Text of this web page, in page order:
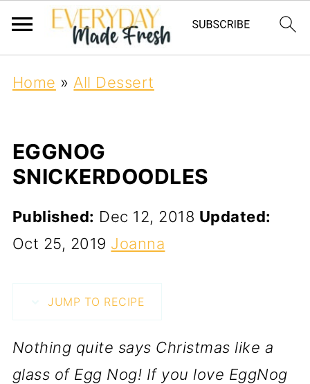
Home » All Dessert
EGGNOG
SNICKERDOODLES
Published: Dec 12, 2018 Updated:
Oct 25, 2019 Joanna
JUMP TO RECIPE
Nothing quite says Christmas like a
glass of Egg Nog! If you love EggNog